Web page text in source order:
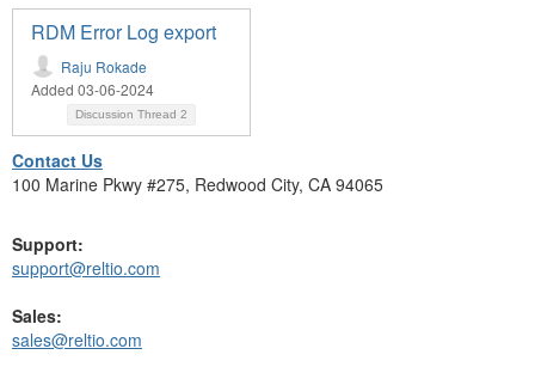
RDM Error Log export
Raju Rokade
Added 03-06-2024
Discussion Thread 2
Contact Us
100 Marine Pkwy #275, Redwood City, CA 94065
Support:
support@reltio.com
Sales:
sales@reltio.com